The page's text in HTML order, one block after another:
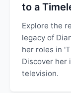
to a
Explore the
legacy of
her roles in
Discover her
television.